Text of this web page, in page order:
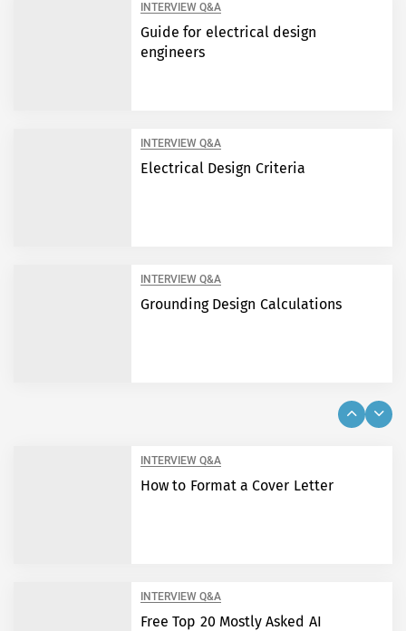
INTERVIEW Q&A
Guide for electrical design
engineers
INTERVIEW Q&A
Electrical Design Criteria
INTERVIEW Q&A
Grounding Design Calculations
INTERVIEW Q&A
How to Format a Cover Letter
INTERVIEW Q&A
Free Top 20 Mostly Asked AI